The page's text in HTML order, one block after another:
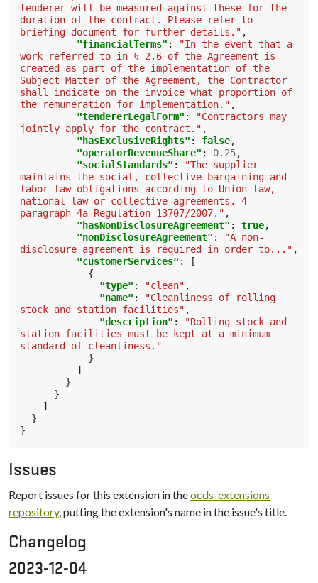
tenderer will be measured against these for the
duration of the contract. Please refer to
briefing document for further details." ,
"financialTerms" :
"In the event that a
work referred to in § 2.6 of the Agreement is
created as part of the implementation of the
Subject Matter of the Agreement, the Contractor
shall indicate on the invoice what proportion of
the remuneration for implementation." ,
"tendererLegalForm" :
"Contractors may
jointly apply for the contract." ,
"hasExclusiveRights" : false,
"operatorRevenueShare" : 0.25,
"socialStandards" :
"The supplier
maintains the social, collective bargaining and
labor law obligations according to Union law,
national law or collective agreements. 4
paragraph 4a Regulation 13707/2007." ,
"hasNonDisclosureAgreement" : true,
"nonDisclosureAgreement" :
"A non-
disclosure agreement is required in order to..." ,
"customerServices" :
[
{
"type" : "clean" ,
"name" :
"Cleanliness of rolling
stock and station facilities" ,
"description" :
"Rolling stock and
station facilities must be kept at a minimum
standard of cleanliness."
}
]
}
}
]
}
}
Issues
Report issues for this extension in theocds-extensions
repository, putting the extension's name in the issue's title.
Changelog
2023-12-04